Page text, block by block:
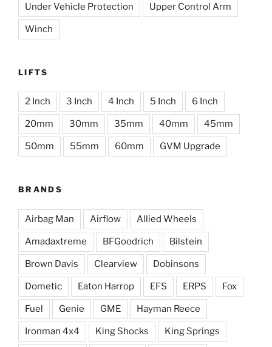
Under Vehicle Protection Upper Control Arm
Winch
LIFTS
2 Inch 3 Inch 4 Inch 5 Inch 6 Inch
20mm 30mm 35mm 40mm 45mm
50mm 55mm 60mm GVM Upgrade
BRANDS
Airbag Man Airflow Allied Wheels
Amadaxtreme BFGoodrich Bilstein
Brown Davis Clearview Dobinsons
Dometic Eaton Harrop EFS ERPS Fox
Fuel Genie GME Hayman Reece
Ironman 4x4 King Shocks King Springs